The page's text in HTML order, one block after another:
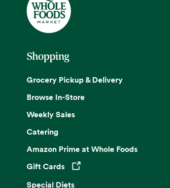
Shopping
Grocery Pickup & Delivery
Browse In-Store
Weekly Sales
Catering
Amazon Prime at Whole Foods
Gift Cards
Opens in a new tab
Special Diets